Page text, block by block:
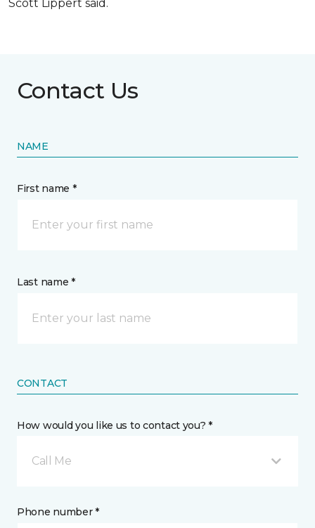
Scott Lippert said.
Contact Us
NAME
First name *
Last name *
CONTACT
How would you like us to contact you? *
Call Me
Phone number *